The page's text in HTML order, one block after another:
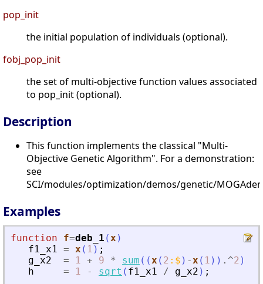
pop_init
the initial population of individuals (optional).
fobj_pop_init
the set of multi-objective function values associated
to pop_init (optional).
Description
This function implements the classical "Multi-
Objective Genetic Algorithm". For a demonstration:
see
SCI/modules/optimization/demos/genetic/
Examples
function f=deb_1 (x )
f1_x1 = x ( 1 ) ;
g_x2
= 1 + 9 * sum ( (x ( 2 : $ ) -x ( 1 ) ) .^2 )
h
= 1 - sqrt ( f1_x1 / g_x2 ) ;